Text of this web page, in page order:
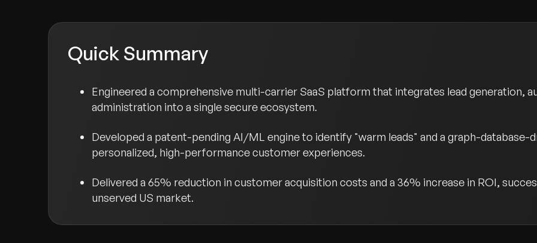
Quick Summary
Engineered a comprehensive multi-carrier SaaS platform that integrates lead generation,
administration into a single secure ecosystem.
Developed a patent-pending AI/ML engine to identify "warm leads" and a graph-database-
personalized, high-performance customer experiences.
Delivered a 65% reduction in customer acquisition costs and a 36% increase in ROI,
unserved US market.